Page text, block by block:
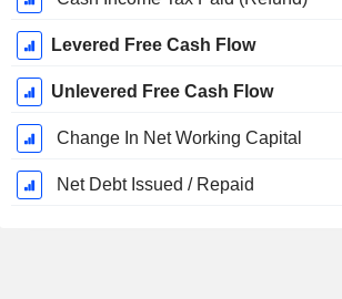
Levered Free Cash Flow
Unlevered Free Cash Flow
Change In Net Working Capital
Net Debt Issued / Repaid